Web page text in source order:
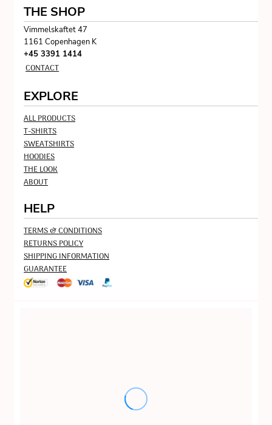
THE SHOP
Vimmelskaftet 47
1161 Copenhagen K
+45 3391 1414
CONTACT
EXPLORE
ALL PRODUCTS
T-SHIRTS
SWEATSHIRTS
HOODIES
THE LOOK
ABOUT
HELP
TERMS & CONDITIONS
RETURNS POLICY
SHIPPING INFORMATION
GUARANTEE